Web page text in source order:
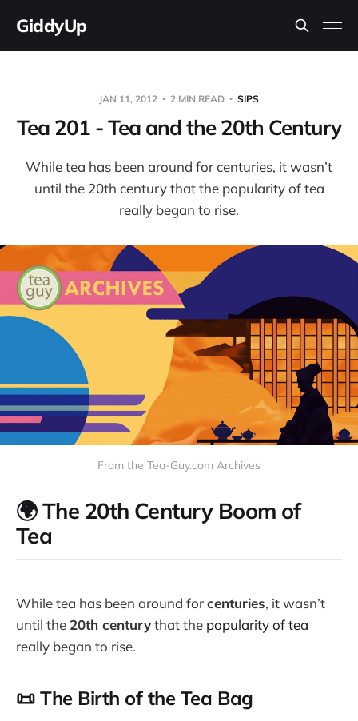
GiddyUp
JAN 11, 2012 2 MIN READ SIPS
Tea 201 - Tea and the 20th Century
While tea has been around for centuries, it wasn’t
until the 20th century that the popularity of tea
really began to rise.
From the Tea-Guy.com Archives
🌍 The 20th Century Boom of
Tea
While tea has been around forcenturies, it wasn’t
until the 20th centurythat the popularity of tea
really began to rise.
📜 The Birth of the Tea Bag